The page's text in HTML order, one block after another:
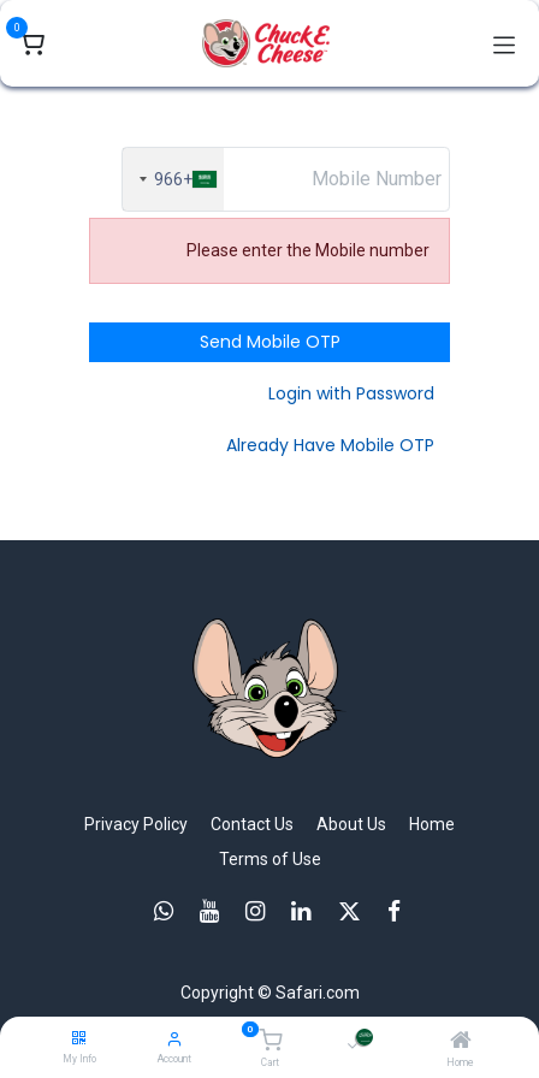
تخطي للذهاب إلى المحتوى
Home
0
Cart
Account
My Info
0
+966
Please enter the Mobile number
Send Mobile OTP
Login with Password
Already Have Mobile OTP
Home
About Us
Contact Us
Privacy Policy
Terms of Use
Copyright © Safari.com